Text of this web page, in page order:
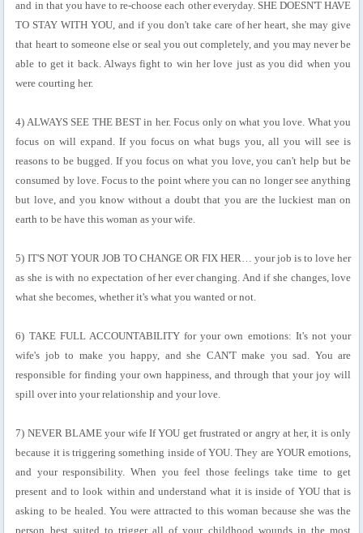
and in that you have to re-choose each other everyday. SHE DOESN'T HAVE
TO STAY WITH YOU, and if you don't take care of her heart, she may give
that heart to someone else or seal you out completely, and you may never be
able to get it back. Always fight to win her love just as you did when you
were courting her.
4) ALWAYS SEE THE BEST in her. Focus only on what you love. What you
focus on will expand. If you focus on what bugs you, all you will see is
reasons to be bugged. If you focus on what you love, you can't help but be
consumed by love. Focus to the point where you can no longer see anything
but love, and you know without a doubt that you are the luckiest man on
earth to be have this woman as your wife.
5) IT'S NOT YOUR JOB TO CHANGE OR FIX HER… your job is to love her
as she is with no expectation of her ever changing. And if she changes, love
what she becomes, whether it's what you wanted or not.
6) TAKE FULL ACCOUNTABILITY for your own emotions: It's not your
wife's job to make you happy, and she CAN'T make you sad. You are
responsible for finding your own happiness, and through that your joy will
spill over into your relationship and your love.
7) NEVER BLAME your wife If YOU get frustrated or angry at her, it is only
because it is triggering something inside of YOU. They are YOUR emotions,
and your responsibility. When you feel those feelings take time to get
present and to look within and understand what it is inside of YOU that is
asking to be healed. You were attracted to this woman because she was the
person best suited to trigger all of your childhood wounds in the most